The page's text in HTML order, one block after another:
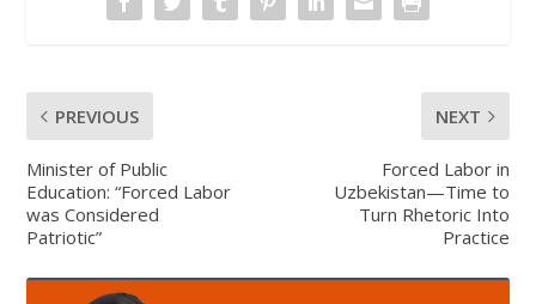
PREVIOUS
Minister of Public
Education: “Forced Labor
was Considered
Patriotic”
NEXT
Forced Labor in
Uzbekistan—Time to
Turn Rhetoric Into
Practice